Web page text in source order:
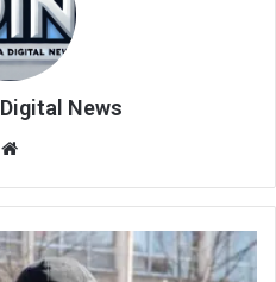
News
te